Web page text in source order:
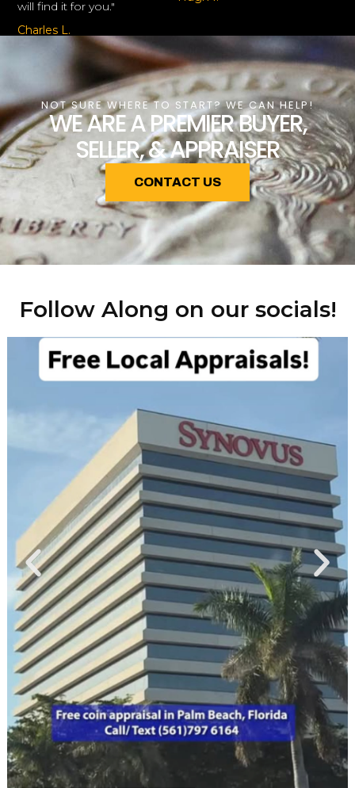
will find it for you."
Charles L.
NOT SURE WHERE TO START? WE CAN HELP!
WE ARE A PREMIER BUYER,
SELLER, & APPRAISER
CONTACT US
Follow Along on our socials!